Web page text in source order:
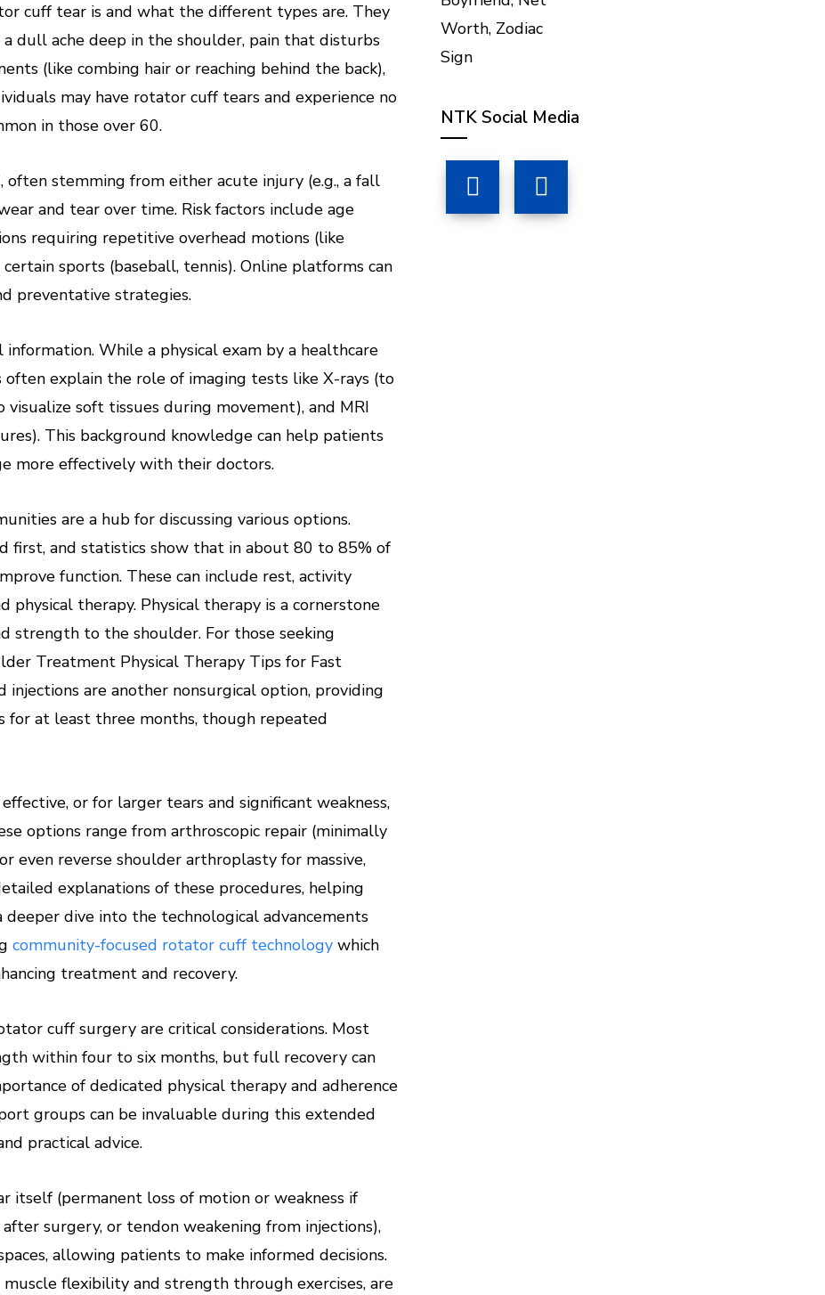
cuff tear is and what the different types are. They
dull ache deep in the shoulder, pain that disturbs
(like combing hair or reaching behind the back),
may have rotator cuff tears and experience no
in those over 60.
stemming from either acute injury (e.g., a fall
and tear over time. Risk factors include age
requiring repetitive overhead motions (like
sports (baseball, tennis). Online platforms can
preventative strategies.
While a physical exam by a healthcare
explain the role of imaging tests like X-rays (to
soft tissues during movement), and MRI
This background knowledge can help patients
more effectively with their doctors.
are a hub for discussing various options.
first, and statistics show that in about 80 to 85% of
function. These can include rest, activity
physical therapy. Physical therapy is a cornerstone
strength to the shoulder. For those seeking
Treatment Physical Therapy Tips for Fast
are another nonsurgical option, providing
at least three months, though repeated
or for larger tears and significant weakness,
options range from arthroscopic repair (minimally
even reverse shoulder arthroplasty for massive,
explanations of these procedures, helping
dive into the technological advancements
community-focused rotator cuff technology which
treatment and recovery.
cuff surgery are critical considerations. Most
within four to six months, but full recovery can
of dedicated physical therapy and adherence
groups can be invaluable during this extended
practical advice.
itself (permanent loss of motion or weakness if
surgery, or tendon weakening from injections),
allowing patients to make informed decisions.
flexibility and strength through exercises, are
NTK Social Media